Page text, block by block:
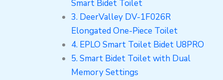
Smart Bidet Toilet
3. DeerValley DV-1F026R
Elongated One-Piece Toilet
4. EPLO Smart Toilet Bidet U8PRO
5. Smart Bidet Toilet with Dual
Memory Settings